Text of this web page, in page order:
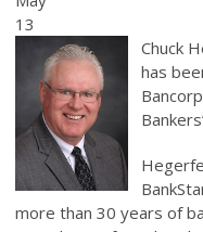
13
Chuck
has
more than 30 years of